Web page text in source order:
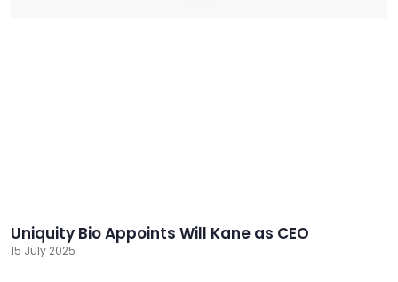
Uniquity Bio Appoints Will Kane as CEO
15 July 2025